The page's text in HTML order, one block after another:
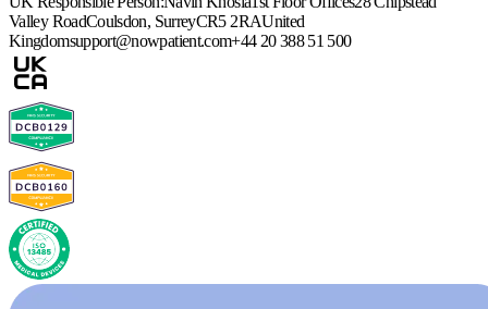
Valley RoadCoulsdon, SurreyCR5 2RAUnited
Kingdomsupport@nowpatient.com+44 20 388 51 500